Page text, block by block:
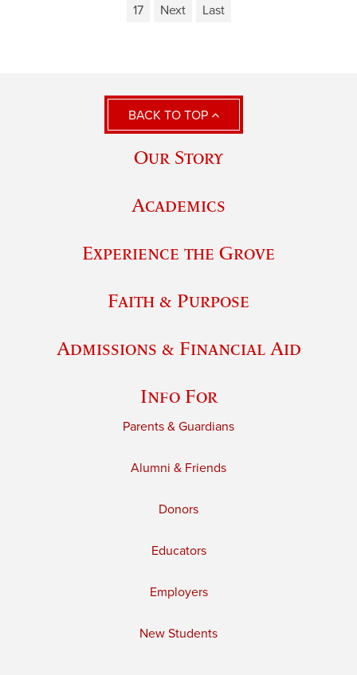
17
Next Last
BACK TO TOP
Our Story
Academics
Experience the Grove
Faith & Purpose
Admissions & Financial Aid
Info For
Parents & Guardians
Alumni & Friends
Donors
Educators
Employers
New Students